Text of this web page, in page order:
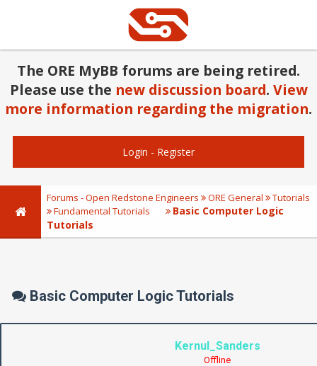
The ORE MyBB forums are being retired.
Please use the new discussion board. View
more information regarding the migration.
Login - Register
Forums - Open Redstone Engineers ORE General
Tutorials
Fundamental Tutorials
Basic Computer Logic
Tutorials
Basic Computer Logic Tutorials
Kernul_Sanders
Offline